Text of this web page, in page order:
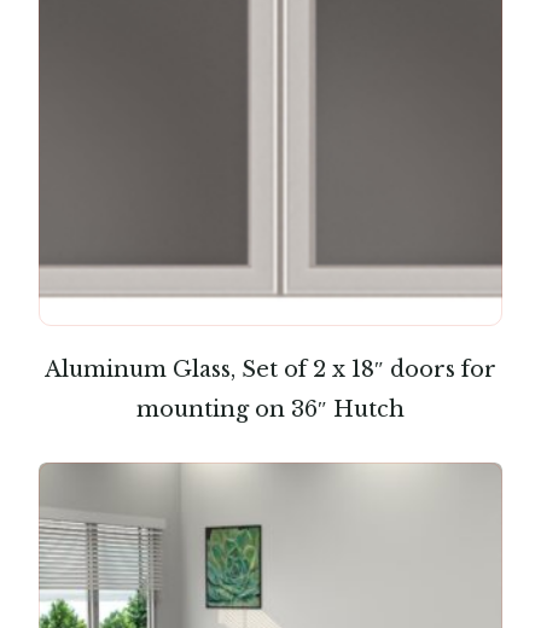
Aluminum Glass, Set of 2 x 18″ doors for
mounting on 36″ Hutch